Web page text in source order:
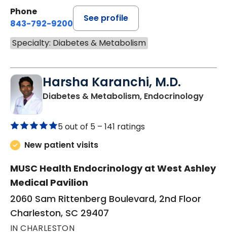
Phone
843-792-9200
See profile
Specialty: Diabetes & Metabolism
Harsha Karanchi, M.D.
Diabetes & Metabolism, Endocrinologyin
5 out of 5 – 141 ratings
New patient visits
MUSC Health Endocrinology at West Ashley
Medical Pavilion
2060 Sam Rittenberg Boulevard, 2nd Floor
Charleston, SC 29407
IN CHARLESTON